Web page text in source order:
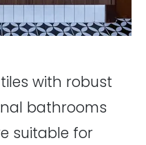
with robust
bathrooms
suitable for